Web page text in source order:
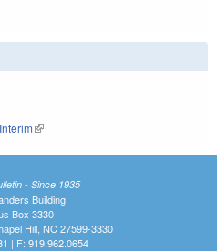
(link is external)
- Since 1935
Building
Box 3330
Hill, NC 27599-3330
| F: 919.962.0654